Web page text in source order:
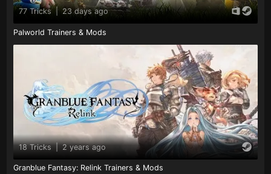
77 Tricks 23 days ago
Palworld Trainers & Mods
18 Tricks | 2 years ago
Granblue Fantasy: Relink Trainers & Mods